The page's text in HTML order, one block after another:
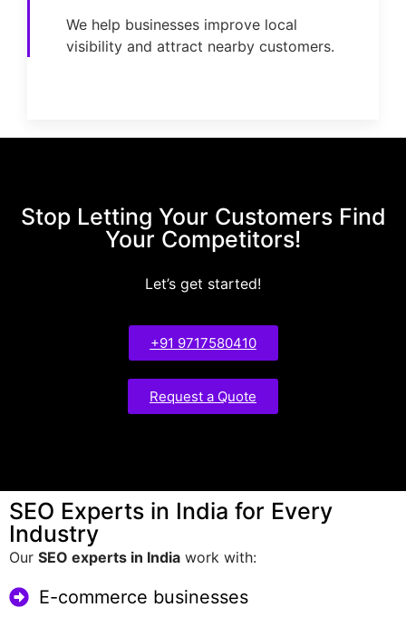
We help businesses improve local
visibility and attract nearby customers.
Stop Letting Your Customers Find
Your Competitors!
Let’s get started!
+91 9717580410
Request a Quote
SEO Experts in India for Every
Industry
Our SEO experts in India work with:
E-commerce businesses